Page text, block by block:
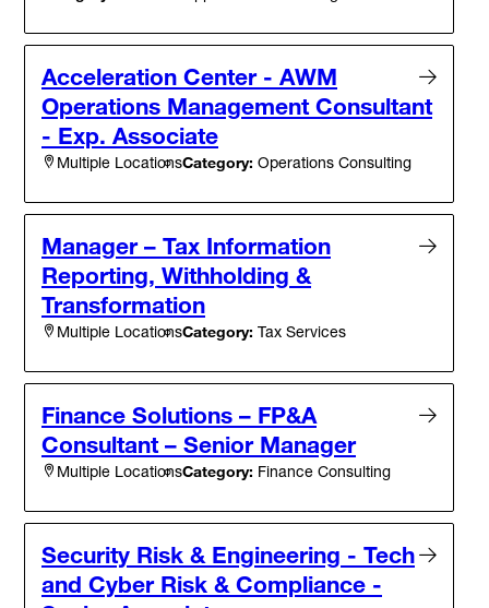
Acceleration Center - AWM
Operations Management Consultant
- Exp. Associate
Multiple LocationsCategory: Operations Consulting
Manager – Tax Information
Reporting, Withholding &
Transformation
Multiple LocationsCategory: Tax Services
Finance Solutions – FP&A
Consultant – Senior Manager
Multiple LocationsCategory: Finance Consulting
Security Risk & Engineering - Tech
and Cyber Risk & Compliance -